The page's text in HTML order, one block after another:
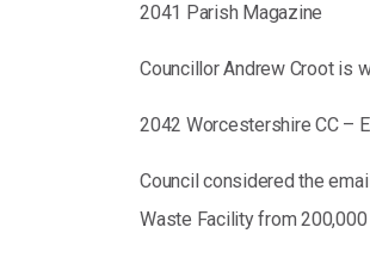
2041 Parish Magazine
Councillor Andrew Croot is
2042 Worcestershire CC –
Council considered the
Waste Facility from